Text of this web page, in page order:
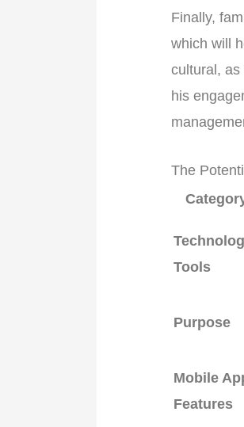
Finally,
which will
cultural,
his
The
Tools
Purpose
Mobile
Features